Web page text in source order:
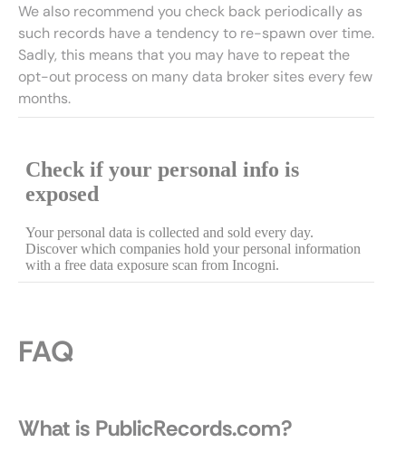
We also recommend you check back periodically as
such records have a tendency to re-spawn over time.
Sadly, this means that you may have to repeat the
opt-out process on many data broker sites every few
months.
FAQ
What is PublicRecords.com?